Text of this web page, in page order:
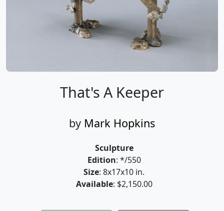
That's A Keeper
by Mark Hopkins
Sculpture
Edition: */550
Size: 8x17x10 in.
Available: $2,150.00